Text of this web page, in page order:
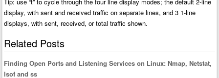
display, with sent and received traffic on separate lines, and 3 1-line
displays, with sent, received, or total traffic shown.
Related Posts
Finding Open Ports and Listening Services on Linux: Nmap, Netstat,
lsof and ss